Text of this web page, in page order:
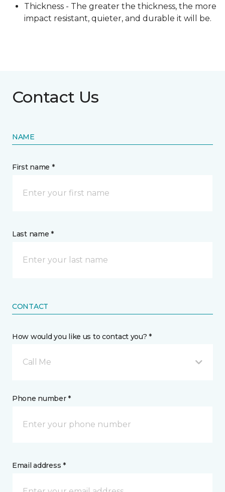
Thickness - The greater the thickness, the more
impact resistant, quieter, and durable it will be.
Contact Us
NAME
First name *
Last name *
CONTACT
How would you like us to contact you? *
Call Me
Phone number *
Email address *